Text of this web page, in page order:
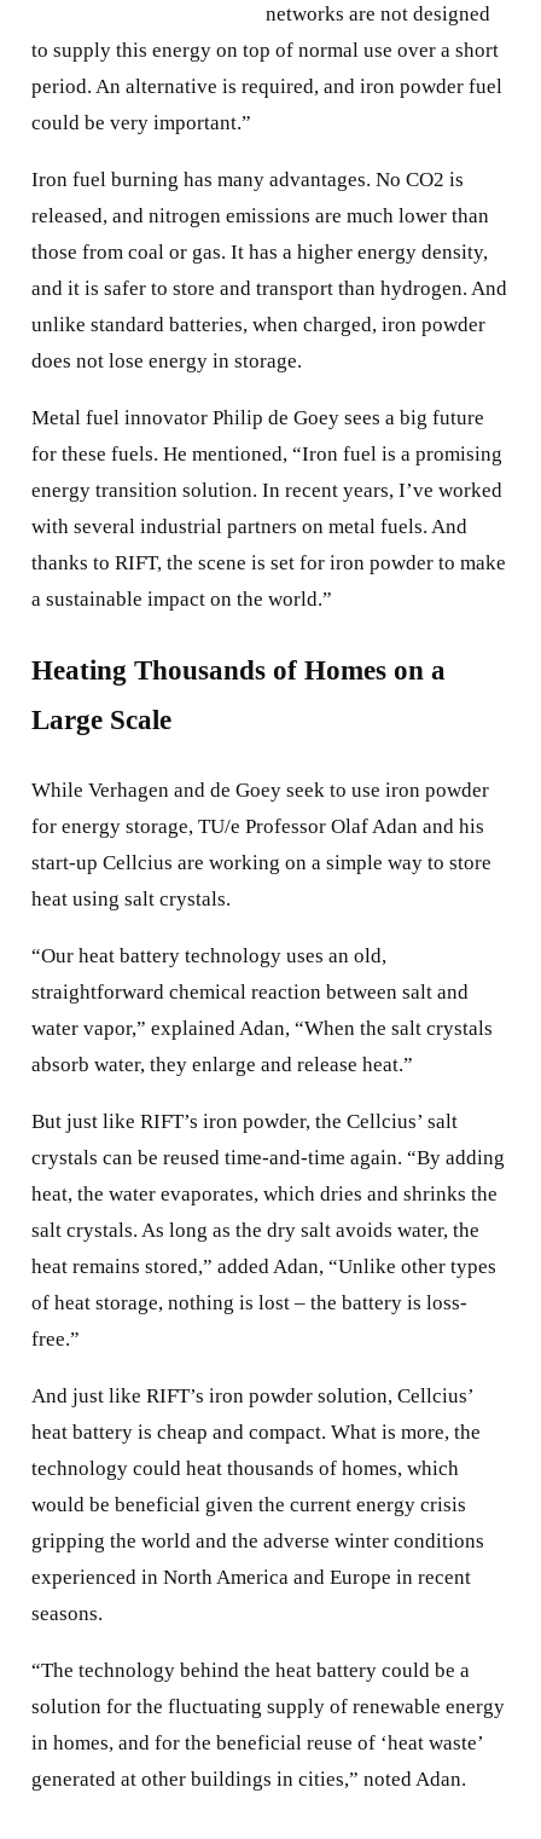
networks are not designed
to supply this energy on top of normal use over a short
period. An alternative is required, and iron powder fuel
could be very important.”
Iron fuel burning has many advantages. No CO2 is
released, and nitrogen emissions are much lower than
those from coal or gas. It has a higher energy density,
and it is safer to store and transport than hydrogen. And
unlike standard batteries, when charged, iron powder
does not lose energy in storage.
Metal fuel innovator Philip de Goey sees a big future
for these fuels. He mentioned, “Iron fuel is a promising
energy transition solution. In recent years, I’ve worked
with several industrial partners on metal fuels. And
thanks to RIFT, the scene is set for iron powder to make
a sustainable impact on the world.”
Heating Thousands of Homes on a
Large Scale
While Verhagen and de Goey seek to use iron powder
for energy storage, TU/e Professor Olaf Adan and his
start-up Cellcius are working on a simple way to store
heat using salt crystals.
“Our heat battery technology uses an old,
straightforward chemical reaction between salt and
water vapor,” explained Adan, “When the salt crystals
absorb water, they enlarge and release heat.”
But just like RIFT’s iron powder, the Cellcius’ salt
crystals can be reused time-and-time again. “By adding
heat, the water evaporates, which dries and shrinks the
salt crystals. As long as the dry salt avoids water, the
heat remains stored,” added Adan, “Unlike other types
of heat storage, nothing is lost – the battery is loss-
free.”
And just like RIFT’s iron powder solution, Cellcius’
heat battery is cheap and compact. What is more, the
technology could heat thousands of homes, which
would be beneficial given the current energy crisis
gripping the world and the adverse winter conditions
experienced in North America and Europe in recent
seasons.
“The technology behind the heat battery could be a
solution for the fluctuating supply of renewable energy
in homes, and for the beneficial reuse of ‘heat waste’
generated at other buildings in cities,” noted Adan.